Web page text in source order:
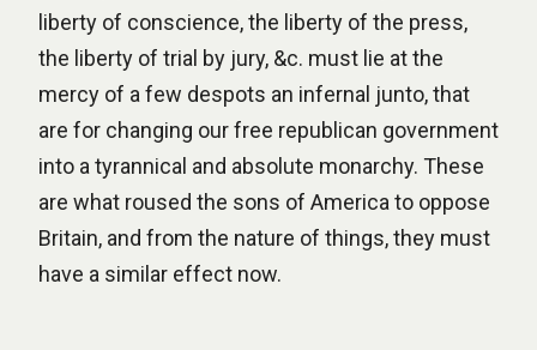
liberty of conscience, the liberty of the press,
the liberty of trial by jury, &c. must lie at the
mercy of a few despots an infernal junto, that
are for changing our free republican government
into a tyrannical and absolute monarchy. These
are what roused the sons of America to oppose
Britain, and from the nature of things, they must
have a similar effect now.